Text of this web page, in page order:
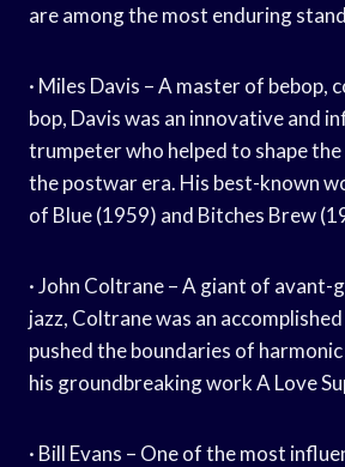
are among the most enduring
· Miles Davis – A master of bebop,
bop, Davis was an innovative and
trumpeter who helped to shape the
the postwar era. His best-known
of Blue (1959) and Bitches Brew
· John Coltrane – A giant of avant-
jazz, Coltrane was an
pushed the boundaries of
his groundbreaking work A Love
· Bill Evans – One of the most